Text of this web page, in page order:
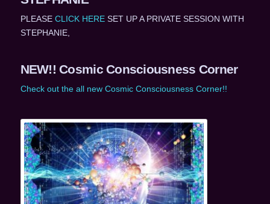
PLEASE CLICK HERESET UP A PRIVATE SESSION WITH
STEPHANIE,
NEW!! Cosmic Consciousness Corner
Check out the all new Cosmic Consciousness Corner!!